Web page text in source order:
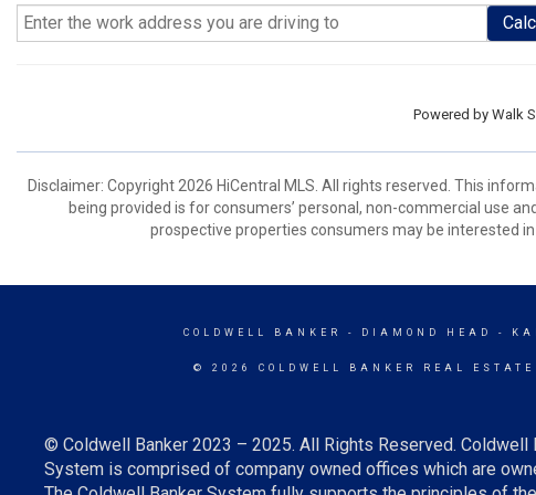
Powered by Walk
Disclaimer: Copyright 2026 HiCentral MLS. All rights reserved. This
being provided is for consumers’ personal, non-commercial use
prospective properties consumers may be interested
COLDWELL BANKER - DIAMOND HEAD -
© 2026 COLDWELL BANKER REAL ESTATE
© Coldwell Banker 2023 – 2025. All Rights Reserved.
System is comprised of company owned offices which are